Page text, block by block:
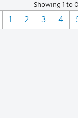
Showing 1 to
1 2 3 4